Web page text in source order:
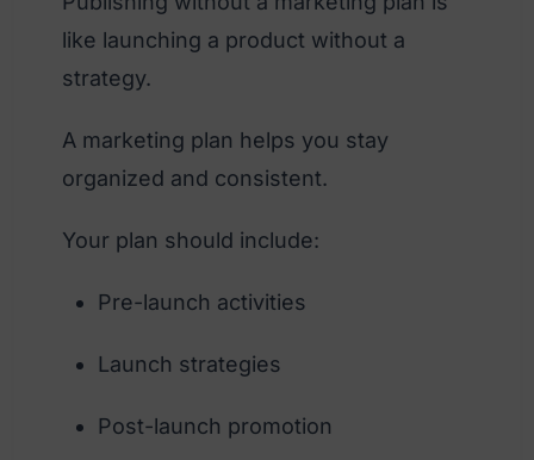
like launching a product without a
strategy.
A marketing plan helps you stay
organized and consistent.
Your plan should include:
Pre-launch activities
Launch strategies
Post-launch promotion